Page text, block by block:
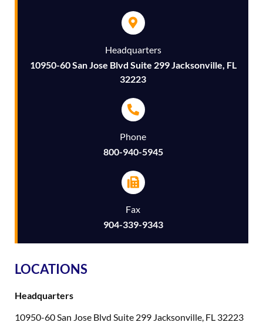
Headquarters
10950-60 San Jose Blvd Suite 299 Jacksonville, FL
32223
Phone
800-940-5945
Fax
904-339-9343
LOCATIONS
Headquarters
10950-60 San Jose Blvd Suite 299 Jacksonville, FL 32223